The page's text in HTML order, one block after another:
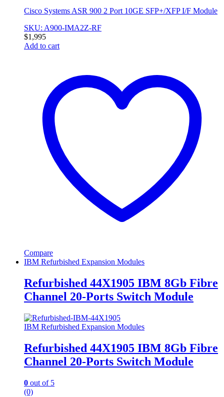
Cisco Systems ASR 900 2 Port 10GE SFP+/XFP I/F Module
SKU: A900-IMA2Z-RF
$1,995
Add to cart
Compare
IBM Refurbished Expansion Modules
Refurbished 44X1905 IBM 8Gb Fibre
Channel 20-Ports Switch Module
IBM Refurbished Expansion Modules
Refurbished 44X1905 IBM 8Gb Fibre
Channel 20-Ports Switch Module
0 out of 5
(0)